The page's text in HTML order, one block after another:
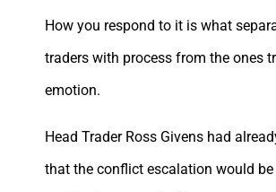
How you respond to it is what
traders with process from the ones
emotion.
Head Trader Ross Givens had
that the conflict escalation would be